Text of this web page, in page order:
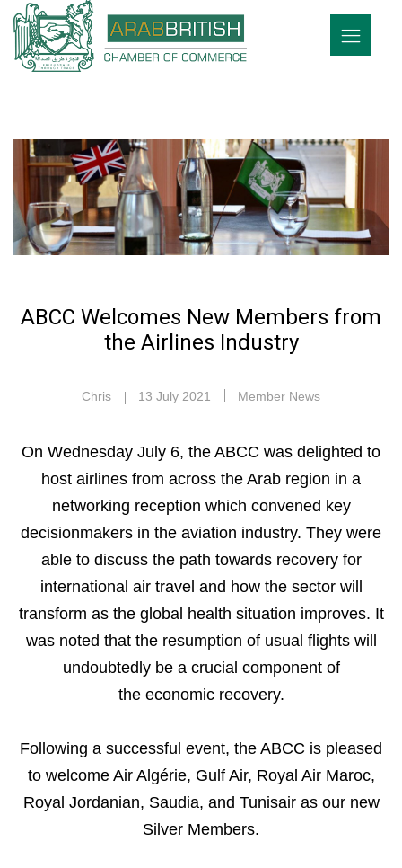
ABCC Welcomes New Members from
the Airlines Industry
Chris 13 July 2021 Member News
On Wednesday July 6, the ABCC was delighted to
host airlines from across the Arab region in a
networking reception which convened key
decisionmakers in the aviation industry. They were
able to discuss the path towards recovery for
international air travel and how the sector will
transform as the global health situation improves. It
was noted that the resumption of usual flights will
undoubtedly be a crucial component of
the economic recovery.
Following a successful event, the ABCC is pleased
to welcome Air Algérie, Gulf Air, Royal Air Maroc,
Royal Jordanian, Saudia, and Tunisair as our new
Silver Members.